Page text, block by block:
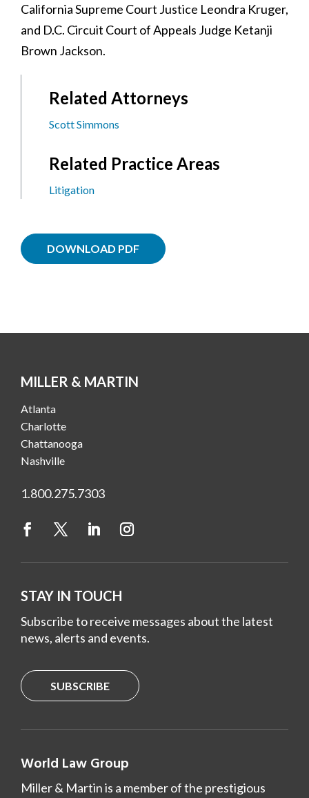
California Supreme Court Justice Leondra Kruger,
and D.C. Circuit Court of Appeals Judge Ketanji
Brown Jackson.
Related Attorneys
Scott Simmons
Related Practice Areas
Litigation
DOWNLOAD PDF
MILLER & MARTIN
Atlanta
Charlotte
Chattanooga
Nashville
1.800.275.7303
STAY IN TOUCH
Subscribe to receive messages about the latest
news, alerts and events.
SUBSCRIBE
World Law Group
Miller & Martin is a member of the prestigious